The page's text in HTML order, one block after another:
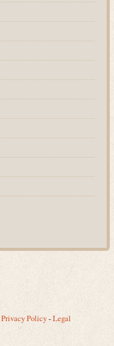
Privacy Policy-Legal